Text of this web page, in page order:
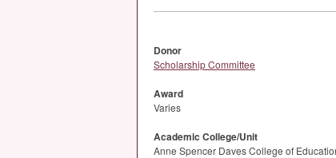
Donor
Scholarship Committee
Award
Varies
Academic College/Unit
Anne Spencer Daves College of